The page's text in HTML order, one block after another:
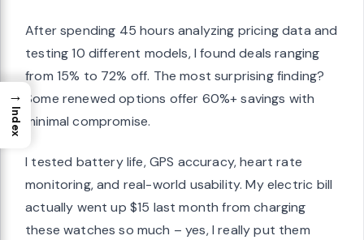
After spending 45 hours analyzing pricing data and
testing 10 different models, I found deals ranging
from 15% to 72% off. The most surprising finding?
Some renewed options offer 60%+ savings with
minimal compromise.
I tested battery life, GPS accuracy, heart rate
monitoring, and real-world usability. My electric bill
actually went up $15 last month from charging
these watches so much – yes, I really put them
→
Index